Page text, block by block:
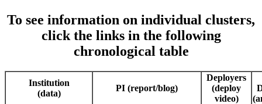
To see information on individual clusters,
click the links in the following
chronological table
Institution
(data)
PI (report/blog)
Deployers
(deploy
video)